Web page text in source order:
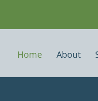
Home About